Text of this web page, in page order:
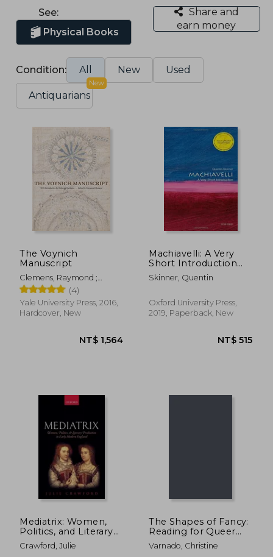
See:
Physical Books
Share and
earn money
Condition: All New Used
Antiquarians
New
The Voynich
Manuscript
Clemens, Raymond ;
Harkness, Deborah E.
(4)
Yale University Press, 2016,
Hardcover, New
NT$ 1,564
Machiavelli: A Very
Short Introduction
(Very Short
Introductions)
Skinner, Quentin
Oxford University Press,
2019, Paperback, New
Mediatrix: Women,
Politics, and Literary
Production in Early
Modern England
Crawford, Julie
The Shapes of Fancy:
Reading for Queer
Desire in Early
Modern Literature
Varnado, Christine